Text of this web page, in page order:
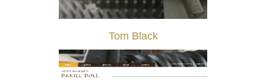
Tom Black